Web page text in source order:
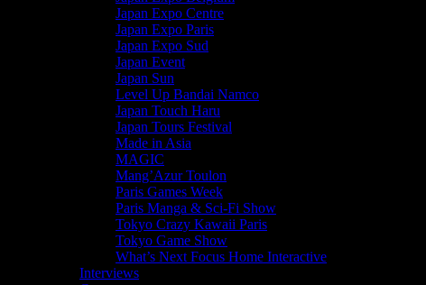
Japan Expo Centre
Japan Expo Paris
Japan Expo Sud
Japan Event
Japan Sun
Level Up Bandai Namco
Japan Touch Haru
Japan Tours Festival
Made in Asia
MAGIC
Mang’Azur Toulon
Paris Games Week
Paris Manga & Sci-Fi Show
Tokyo Crazy Kawaii Paris
Tokyo Game Show
What’s Next Focus Home Interactive
Interviews